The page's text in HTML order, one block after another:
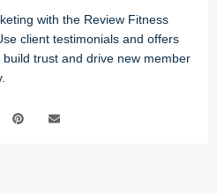
with the Review Fitness
client testimonials and offers
trust and drive new member